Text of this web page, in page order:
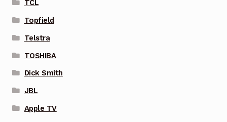
TCL
Topfield
Telstra
TOSHIBA
Dick Smith
JBL
Apple TV